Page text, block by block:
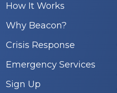
How It Works
Why Beacon?
Crisis Response
Emergency Services
Sign Up